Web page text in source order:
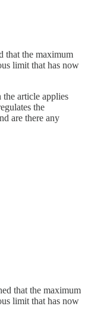
that the maximum
limit that has now
article applies
the
are there any
that the maximum
limit that has now